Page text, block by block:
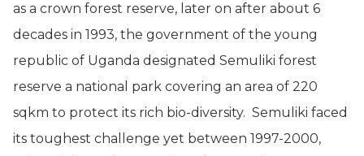
as a crown forest reserve, later on after about 6
decades in 1993, the government of the young
republic of Uganda designated Semuliki forest
reserve a national park covering an area of 220
sqkm to protect its rich bio-diversity. Semuliki faced
its toughest challenge yet between 1997-2000,